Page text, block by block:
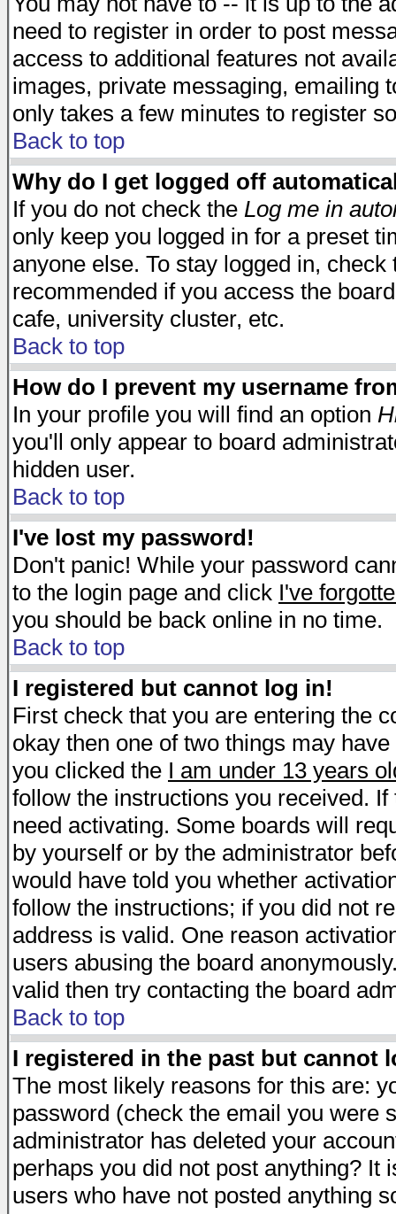
need to register in order to post
access to additional features not
images, private messaging, emailing
only takes a few minutes to register
Back to top
Why do I get logged off
If you do not check the Log me in
only keep you logged in for a preset
anyone else. To stay logged in,
recommended if you access the
cafe, university cluster, etc.
Back to top
How do I prevent my username
In your profile you will find an option
you'll only appear to board
hidden user.
Back to top
I've lost my password!
Don't panic! While your password
to the login page and click I've
you should be back online in no time.
Back to top
I registered but cannot log in!
First check that you are entering the
okay then one of two things may
you clicked the I am under 13 years
follow the instructions you received.
need activating. Some boards will
by yourself or by the administrator
would have told you whether
follow the instructions; if you did not
address is valid. One reason
users abusing the board
valid then try contacting the board
Back to top
I registered in the past but cannot
The most likely reasons for this are:
password (check the email you were
administrator has deleted your
perhaps you did not post anything?
users who have not posted anything